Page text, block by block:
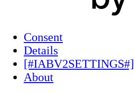
Consent
Details
[#IABV2SETTINGS#]
About